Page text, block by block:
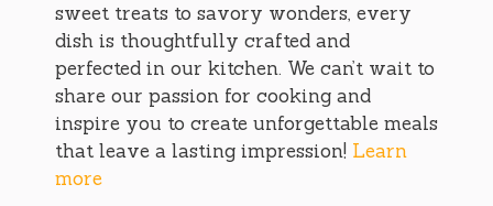
sweet treats to savory wonders, every
dish is thoughtfully crafted and
perfected in our kitchen. We can’t wait to
share our passion for cooking and
inspire you to create unforgettable meals
that leave a lasting impression! Learn
more